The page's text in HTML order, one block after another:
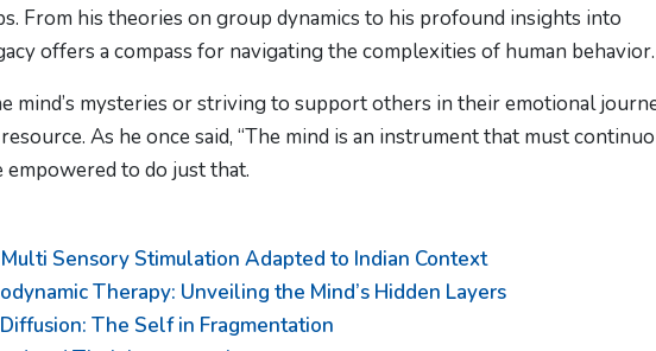
From his theories on group dynamics to his profound insights into
offers a compass for navigating the complexities of human behavior.
mind’s mysteries or striving to support others in their emotional
As he once said, “The mind is an instrument that must
empowered to do just that.
Sensory Stimulation Adapted to Indian Context
Therapy: Unveiling the Mind’s Hidden Layers
The Self in Fragmentation